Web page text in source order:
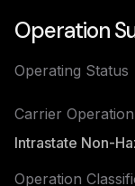
Operation
Operating Status
Carrier Operation
Intrastate Non-
Operation